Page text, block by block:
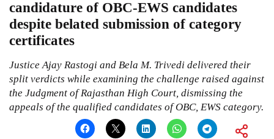
candidature of OBC-EWS candidates
despite belated submission of category
certificates
Justice Ajay Rastogi and Bela M. Trivedi delivered their
split verdicts while examining the challenge raised against
the Judgment of Rajasthan High Court, dismissing the
appeals of the qualified candidates of OBC, EWS category.